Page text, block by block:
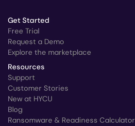
Get Started
Free Trial
Request a Demo
Explore the marketplace
Resources
Support
Customer Stories
New at HYCU
Blog
Ransomware & Readiness Calculator